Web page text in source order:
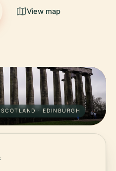
View map
· EDINBURGH